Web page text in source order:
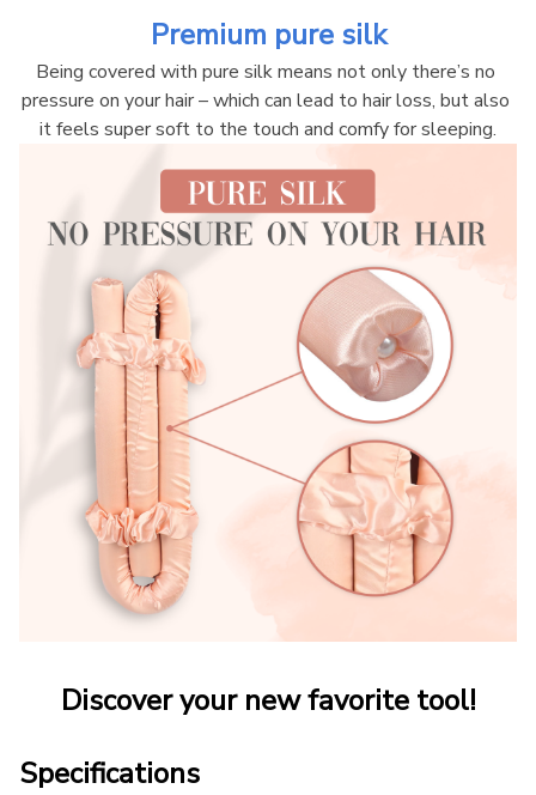
Premium pure silk
Being covered with pure silk means not only there’s no
pressure on your hair – which can lead to hair loss, but also
it feels super soft to the touch and comfy for sleeping.
Discover your new favorite tool!
Specifications